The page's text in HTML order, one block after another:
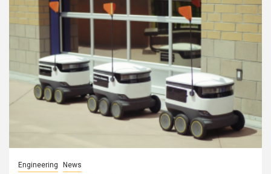
Engineering News